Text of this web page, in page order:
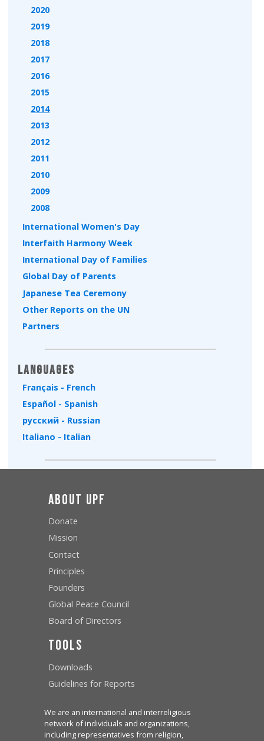
2020
2019
2018
2017
2016
2015
2014
2013
2012
2011
2010
2009
2008
International Women's Day
Interfaith Harmony Week
International Day of Families
Global Day of Parents
Japanese Tea Ceremony
Other Reports on the UN
Partners
Languages
Français - French
Español - Spanish
русский - Russian
Italiano - Italian
About UPF
Donate
Mission
Contact
Principles
Founders
Global Peace Council
Board of Directors
Tools
Downloads
Guidelines for Reports
We are an international and interreligious
network of individuals and organizations,
including representatives from religion,